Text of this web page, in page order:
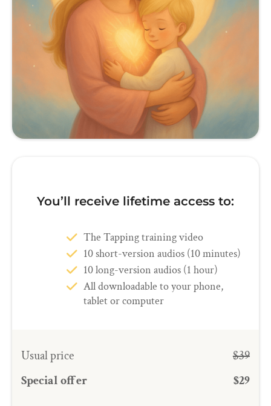
You’ll receive lifetime access to:
The Tapping training video
10 short-version audios (10 minutes)
10 long-version audios (1 hour)
All downloadable to your phone,
tablet or computer
Usual price
$39
Special offer
$29